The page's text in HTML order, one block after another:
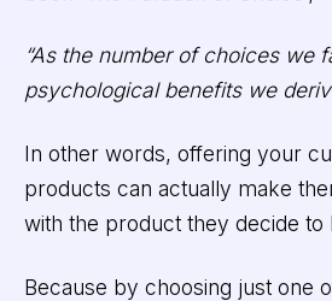
“As the number of choices we
psychological benefits we
In other words, offering your
products can actually make
with the product they decide to
Because by choosing just one